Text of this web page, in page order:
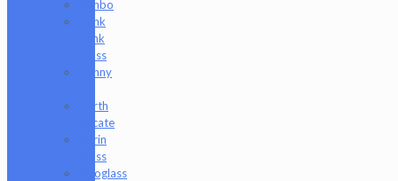
Danbo
Dank
Hank
Glass
Danny
Darth
Silicate
Durin
Glass
elboglass